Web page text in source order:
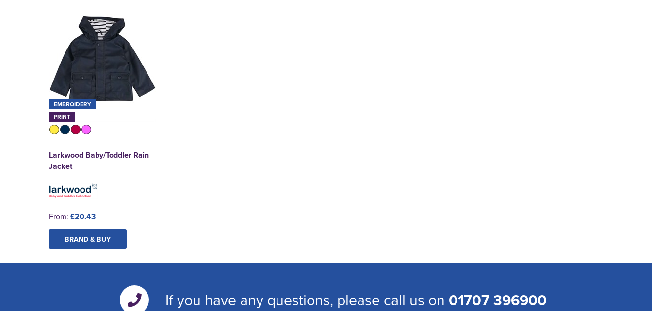
EMBROIDERY
PRINT
Larkwood Baby/Toddler Rain
Jacket
From: £20.43
BRAND & BUY
If you have any questions, please call us on 01707 396900